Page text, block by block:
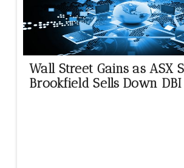
Wall Street Gains as ASX
Brookfield Sells Down DBI